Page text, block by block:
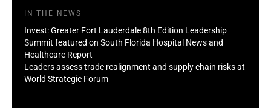
IN THE NEWS
Invest: Greater Fort Lauderdale 8th Edition Leadership
Summit featured on South Florida Hospital News and
Healthcare Report
Leaders assess trade realignment and supply chain risks at
World Strategic Forum